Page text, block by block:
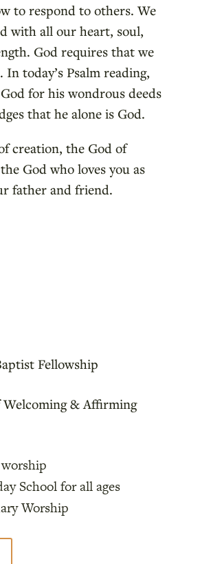
to respond to others. We
with all our heart, soul,
God requires that we
In today’s Psalm reading,
for his wondrous deeds
that he alone is God.
creation, the God of
God who loves you as
father and friend.
Fellowship
Welcoming & Affirming
School for all ages
Worship